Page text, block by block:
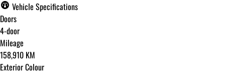
Vehicle Specifications
Doors
4-door
Mileage
158,910 KM
Exterior Colour